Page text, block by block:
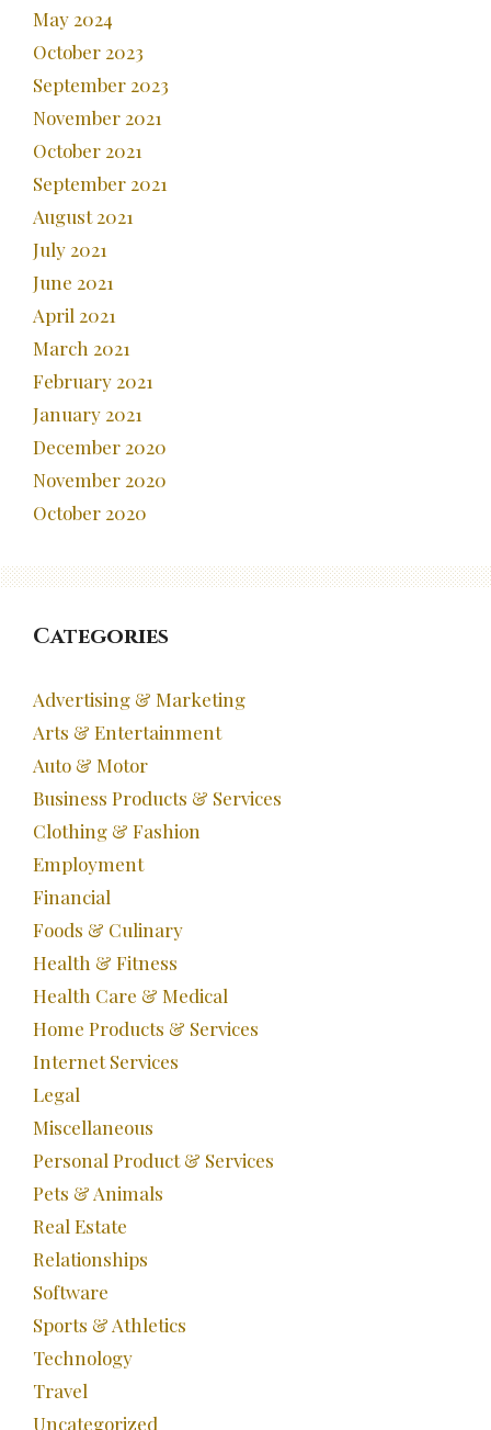
May 2024
October 2023
September 2023
November 2021
October 2021
September 2021
August 2021
July 2021
June 2021
April 2021
March 2021
February 2021
January 2021
December 2020
November 2020
October 2020
Categories
Advertising & Marketing
Arts & Entertainment
Auto & Motor
Business Products & Services
Clothing & Fashion
Employment
Financial
Foods & Culinary
Health & Fitness
Health Care & Medical
Home Products & Services
Internet Services
Legal
Miscellaneous
Personal Product & Services
Pets & Animals
Real Estate
Relationships
Software
Sports & Athletics
Technology
Travel
Uncategorized